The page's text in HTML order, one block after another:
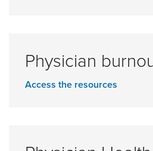
Physician
Access the resources